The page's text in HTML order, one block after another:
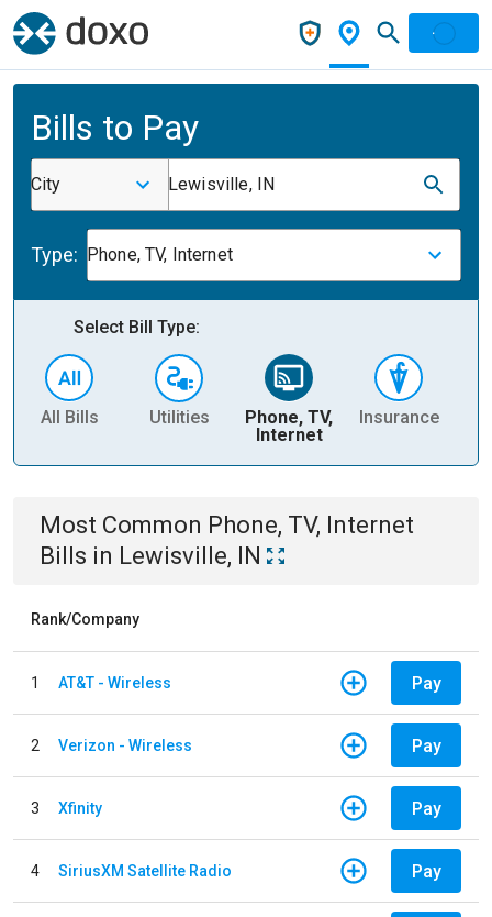
Bills to Pay
City Lewisville, IN
Type: Phone, TV, Internet
Select Bill Type:
All Bills Utilities
Phone, TV,
Internet
Insurance
Most Common Phone, TV, Internet
Bills in Lewisville, IN
Rank/Company
1 AT&T - Wireless Pay
2 Verizon - Wireless Pay
3 Xfinity Pay
4 SiriusXM Satellite Radio Pay